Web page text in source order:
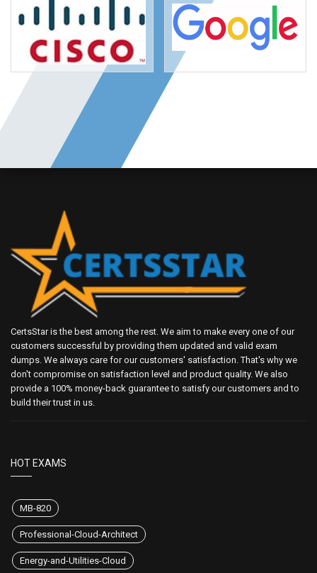
CertsStar is the best among the rest. We aim to make every one of our
customers successful by providing them updated and valid exam
dumps. We always care for our customers' satisfaction. That's why we
don't compromise on satisfaction level and product quality. We also
provide a 100% money-back guarantee to satisfy our customers and to
build their trust in us.
HOT EXAMS
MB-820
Professional-Cloud-Architect
Energy-and-Utilities-Cloud